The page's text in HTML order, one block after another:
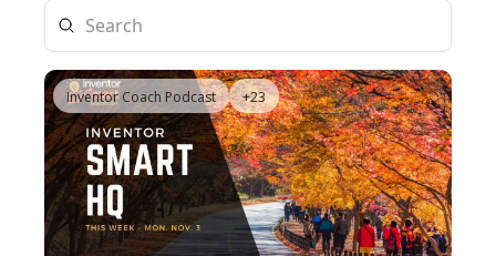
Inventor Coach Podcast +23